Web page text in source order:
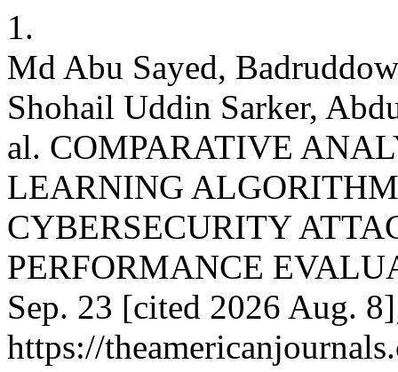
1.
Md Abu Sayed,
Shohail Uddin Sarker,
al. COMPARATIVE
LEARNING
CYBERSECURITY
PERFORMANCE
Sep. 23 [cited 2026 Aug.
https://